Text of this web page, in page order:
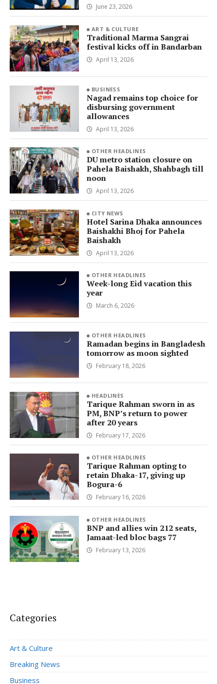
June 23, 2026
ART & CULTURE
Traditional Marma Sangrai
festival kicks off in Bandarban
April 13, 2026
BUSINESS
Nagad remains top choice for
disbursing government
allowances
April 13, 2026
OTHER HEADLINES
DU metro station closure on
Pahela Baishakh, Shahbagh till
noon
April 13, 2026
CITY NEWS
Hotel Sarina Dhaka announces
Baishakhi Bhoj for Pahela
Baishakh
April 13, 2026
OTHER HEADLINES
Week-long Eid vacation this
year
March 6, 2026
OTHER HEADLINES
Ramadan begins in Bangladesh
tomorrow as moon sighted
February 18, 2026
HEADLINES
Tarique Rahman sworn in as
PM, BNP’s return to power
after 20 years
February 17, 2026
OTHER HEADLINES
Tarique Rahman opting to
retain Dhaka-17, giving up
Bogura-6
February 16, 2026
OTHER HEADLINES
BNP and allies win 212 seats,
Jamaat-led bloc bags 77
February 13, 2026
Categories
Art & Culture
Breaking News
Business